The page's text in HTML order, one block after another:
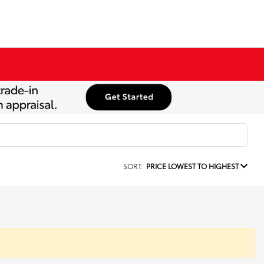
SORT: PRICE LOWEST TO HIGHEST